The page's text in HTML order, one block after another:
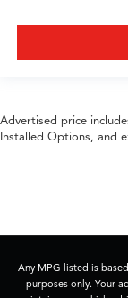
Advertised price
Installed Options, and
Any MPG listed is
purposes only. Your